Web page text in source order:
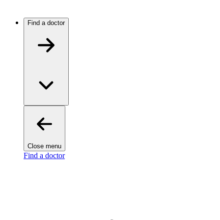
Find a doctor
Close menu
Find a doctor